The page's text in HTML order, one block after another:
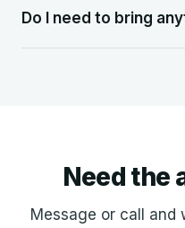
Do I need to bring
Need the
Message or call and